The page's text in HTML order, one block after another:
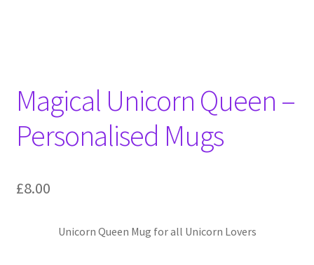
News
Wishlist
Events we are Visiting
Magical Unicorn Queen –
Personalised Mugs
£8.00
Unicorn Queen Mug for all Unicorn Lovers